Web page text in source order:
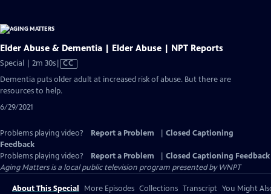
Elder Abuse & Dementia | Elder Abuse | NPT Reports
Special | 2m 30sVideo
has
Closed
Captions
CC
Dementia puts older adult at increased risk of abuse. But there are
resources to help.
6/29/2021
Problems playing video? Report a Problem
Closed Captioning
Feedback
Problems playing video?
Report a Problem
Closed Captioning Feedback
Aging Mattersis a local public television program presented byWNPT
About This Special More Episodes Collections Transcript You Might